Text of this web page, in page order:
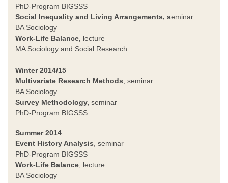
PhD-Program BIGSSS
Social Inequality and Living Arrangements, seminar
BA Sociology
Work-Life Balance, lecture
MA Sociology and Social Research
Winter 2014/15
Multivariate Research Methods , seminar
BA Sociology
Survey Methodology, seminar
PhD-Program BIGSSS
Summer 2014
Event History Analysis , seminar
PhD-Program BIGSSS
Work-Life Balance , lecture
BA Sociology